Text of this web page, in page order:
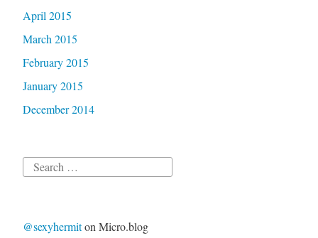
April 2015
March 2015
February 2015
January 2015
December 2014
Search
@sexyhermiton Micro.blog